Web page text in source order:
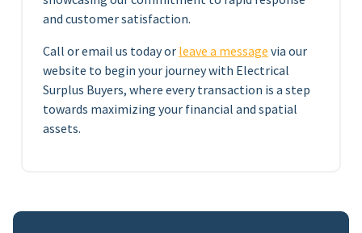
and customer satisfaction.
Call or email us today or leave a message via our
website to begin your journey with Electrical
Surplus Buyers, where every transaction is a step
towards maximizing your financial and spatial
assets.